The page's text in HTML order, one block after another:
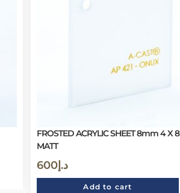
FROSTED ACRYLIC SHEET 8mm 4 X 8
MATT
د.إ 600
Add to cart